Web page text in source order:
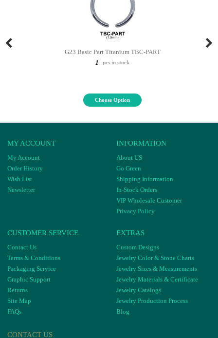
G23 Basic Part Titanium TBC-PART
1
pcs in stock
Choose Option
MY ACCOUNT
My Account
Order History
Wish List
Newsletter
INFORMATION
About US
Go Green
Shipping Information
In-Stock Orders
VIP Wholesale Customer
Privacy Policy
CUSTOMER SERVICE
Contact Us
Terms & Conditions
Packaging Service
Graphic Support
Returns
Site Map
FAQs
EXTRAS
Custom Designs
Jewelry Color & Stone Charts
Jewelry Sizes & Measurements
Jewelry Materials & Certificate
Jewelry Catalogs
Jewelry Production Process
Blog
CONTACT US